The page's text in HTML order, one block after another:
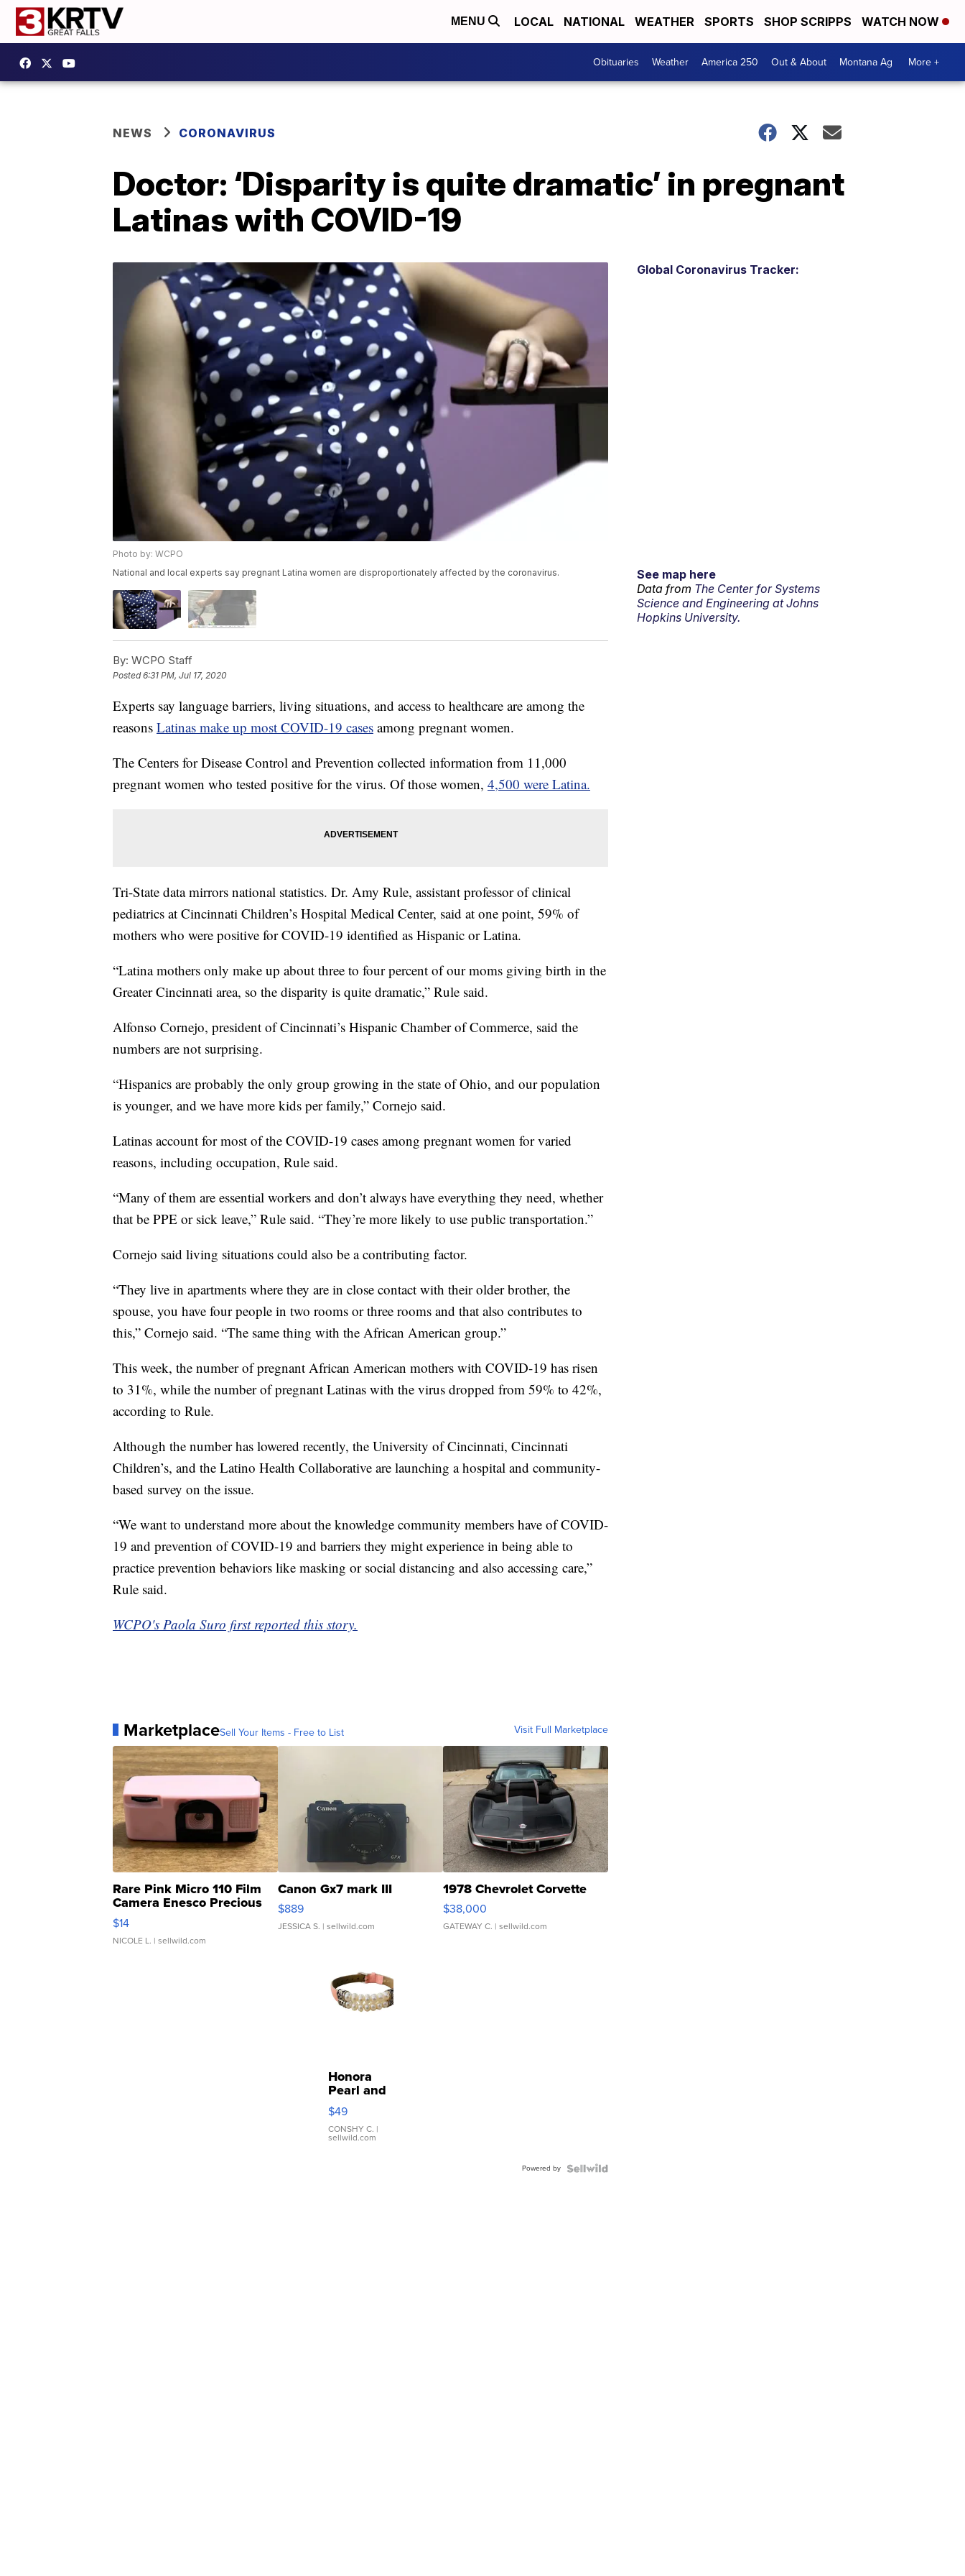
MENU LOCAL NATIONAL WEATHER SPORTS SHOP SCRIPPS WATCH NOW
Obituaries Weather America 250 Out & About Montana Ag More +
NEWS CORONAVIRUS
Doctor: ‘Disparity is quite dramatic’ in pregnant
Latinas with COVID-19
Photo by: WCPO
National and local experts say pregnant Latina women are disproportionately affected by the coronavirus.
By: WCPO Staff
Posted6:31 PM, Jul 17, 2020
Experts say language barriers, living situations, and access to healthcare are among the
reasons Latinas make up most COVID-19 cases among pregnant women.
The Centers for Disease Control and Prevention collected information from 11,000
pregnant women who tested positive for the virus. Of those women, 4,500 were Latina.
Tri-State data mirrors national statistics. Dr. Amy Rule, assistant professor of clinical
pediatrics at Cincinnati Children’s Hospital Medical Center, said at one point, 59% of
mothers who were positive for COVID-19 identified as Hispanic or Latina.
“Latina mothers only make up about three to four percent of our moms giving birth in the
Greater Cincinnati area, so the disparity is quite dramatic,” Rule said.
Alfonso Cornejo, president of Cincinnati’s Hispanic Chamber of Commerce, said the
numbers are not surprising.
“Hispanics are probably the only group growing in the state of Ohio, and our population
is younger, and we have more kids per family,” Cornejo said.
Latinas account for most of the COVID-19 cases among pregnant women for varied
reasons, including occupation, Rule said.
“Many of them are essential workers and don’t always have everything they need, whether
that be PPE or sick leave,” Rule said. “They’re more likely to use public transportation.”
Cornejo said living situations could also be a contributing factor.
“They live in apartments where they are in close contact with their older brother, the
spouse, you have four people in two rooms or three rooms and that also contributes to
this,” Cornejo said. “The same thing with the African American group.”
This week, the number of pregnant African American mothers with COVID-19 has risen
to 31%, while the number of pregnant Latinas with the virus dropped from 59% to 42%,
according to Rule.
Although the number has lowered recently, the University of Cincinnati, Cincinnati
Children’s, and the Latino Health Collaborative are launching a hospital and community-
based survey on the issue.
“We want to understand more about the knowledge community members have of COVID-
19 and prevention of COVID-19 and barriers they might experience in being able to
practice prevention behaviors like masking or social distancing and also accessing care,”
Rule said.
WCPO's Paola Suro first reported this story.
MarketplaceSell Your Items - Free to List Visit Full Marketplace
Rare Pink Micro 110 Film
Camera Enesco Precious
Moments TD4
$14
NICOLE L. | sellwild.com
Canon Gx7 mark III
$889
JESSICA S. | sellwild.com
1978 Chevrolet Corvette
$38,000
GATEWAY C. | sellwild.com
Honora
Pearl and
Pink
Leather
Bracelet
Adjustable
$49
CONSHY C. |
sellwild.com
Powered by
Global Coronavirus Tracker:
See map here
Data from The Center for Systems
Science and Engineering at Johns
Hopkins University.